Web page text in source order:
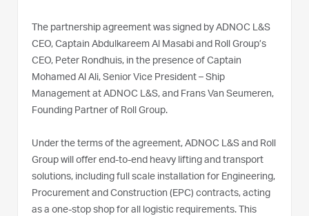
The partnership agreement was signed by ADNOC L&S
CEO, Captain Abdulkareem Al Masabi and Roll Group’s
CEO, Peter Rondhuis, in the presence of Captain
Mohamed Al Ali, Senior Vice President – Ship
Management at ADNOC L&S, and Frans Van Seumeren,
Founding Partner of Roll Group.
Under the terms of the agreement, ADNOC L&S and Roll
Group will offer end-to-end heavy lifting and transport
solutions, including full scale installation for Engineering,
Procurement and Construction (EPC) contracts, acting
as a one-stop shop for all logistic requirements. This